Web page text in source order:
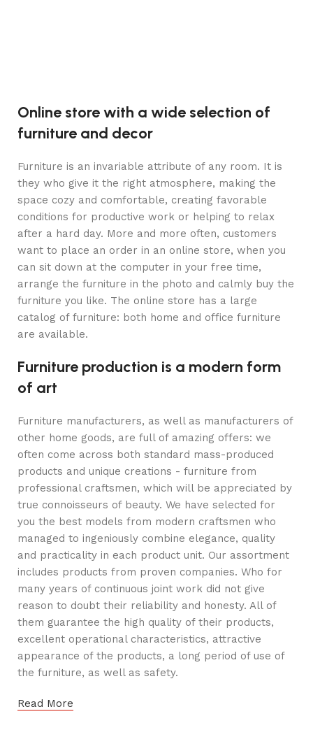
Online store with a wide selection of
furniture and decor
Furniture is an invariable attribute of any room. It is
they who give it the right atmosphere, making the
space cozy and comfortable, creating favorable
conditions for productive work or helping to relax
after a hard day. More and more often, customers
want to place an order in an online store, when you
can sit down at the computer in your free time,
arrange the furniture in the photo and calmly buy the
furniture you like. The online store has a large
catalog of furniture: both home and office furniture
are available.
Furniture production is a modern form
of art
Furniture manufacturers, as well as manufacturers of
other home goods, are full of amazing offers: we
often come across both standard mass-produced
products and unique creations - furniture from
professional craftsmen, which will be appreciated by
true connoisseurs of beauty. We have selected for
you the best models from modern craftsmen who
managed to ingeniously combine elegance, quality
and practicality in each product unit. Our assortment
includes products from proven companies. Who for
many years of continuous joint work did not give
reason to doubt their reliability and honesty. All of
them guarantee the high quality of their products,
excellent operational characteristics, attractive
appearance of the products, a long period of use of
the furniture, as well as safety.
Read More